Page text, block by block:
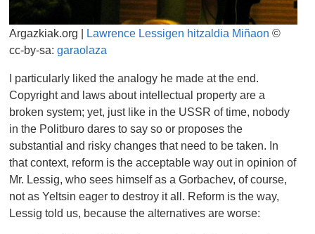
Argazkiak.org | Lawrence Lessigen hitzaldia Miñaon ©
cc-by-sa:garaolaza
I particularly liked the analogy he made at the end.
Copyright and laws about intellectual property are a
broken system; yet, just like in the USSR of time, nobody
in the Politburo dares to say so or proposes the
substantial and risky changes that need to be taken. In
that context, reform is the acceptable way out in opinion of
Mr. Lessig, who sees himself as a Gorbachev, of course,
not as Yeltsin eager to destroy it all. Reform is the way,
Lessig told us, because the alternatives are worse: